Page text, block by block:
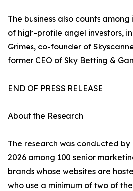
The business also counts
of high-profile angel investors,
Grimes, co-founder of
former CEO of Sky Betting &
END OF PRESS RELEASE
About the Research
The research was conducted by
2026 among 100 senior
brands whose websites are
who use a minimum of two of